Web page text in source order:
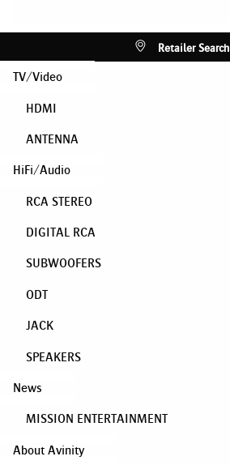
Retailer Search
TV/Video
HDMI
ANTENNA
HiFi/Audio
RCA STEREO
DIGITAL RCA
SUBWOOFERS
ODT
JACK
SPEAKERS
News
MISSION ENTERTAINMENT
About Avinity